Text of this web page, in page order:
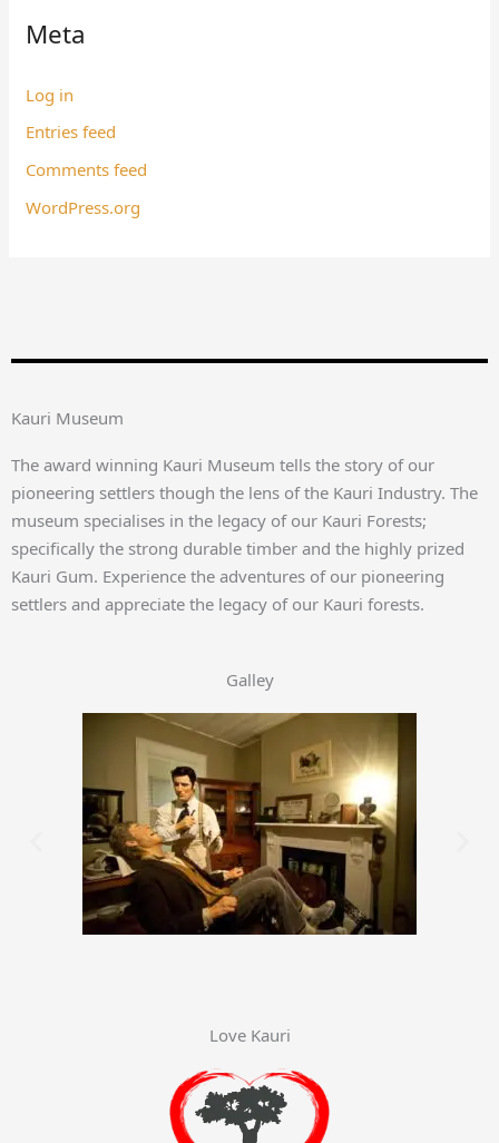
Meta
Log in
Entries feed
Comments feed
WordPress.org
Kauri Museum
The award winning Kauri Museum tells the story of our
pioneering settlers though the lens of the Kauri Industry. The
museum specialises in the legacy of our Kauri Forests;
specifically the strong durable timber and the highly prized
Kauri Gum. Experience the adventures of our pioneering
settlers and appreciate the legacy of our Kauri forests.
Galley
Love Kauri